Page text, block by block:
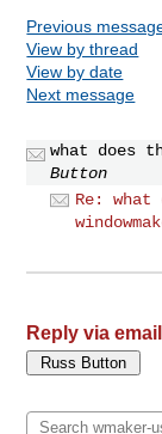
Previous
View by thread
View by date
Next message
what does
Button
Re:
Reply via